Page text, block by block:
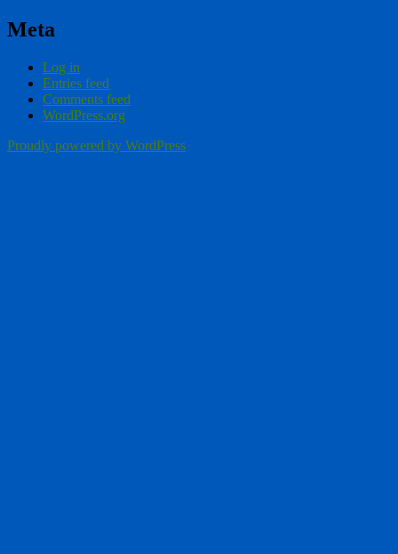
Meta
Log in
Entries feed
Comments feed
WordPress.org
Proudly powered by WordPress